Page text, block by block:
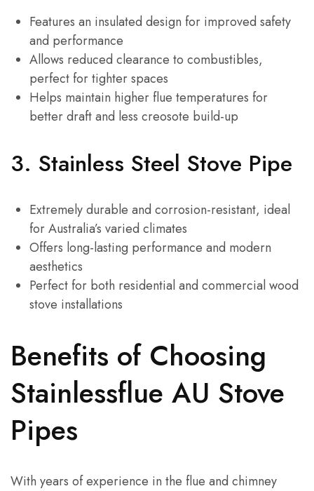
Features an insulated design for improved safety
and performance
Allows reduced clearance to combustibles,
perfect for tighter spaces
Helps maintain higher flue temperatures for
better draft and less creosote build-up
3. Stainless Steel Stove Pipe
Extremely durable and corrosion-resistant, ideal
for Australia’s varied climates
Offers long-lasting performance and modern
aesthetics
Perfect for both residential and commercial wood
stove installations
Benefits of Choosing
Stainlessflue AU Stove
Pipes
With years of experience in the flue and chimney